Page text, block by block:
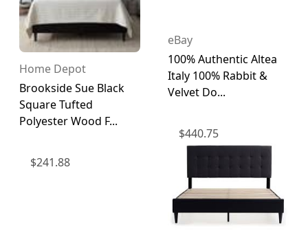
Home Depot
Brookside Sue Black
Square Tufted
Polyester Wood F...
$241.88
eBay
100% Authentic Altea
Italy 100% Rabbit &
Velvet Do...
$440.75